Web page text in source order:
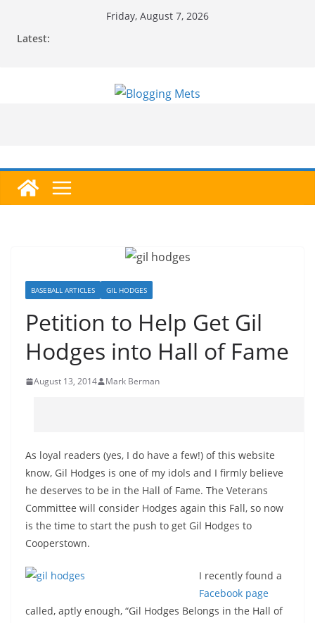
Friday, August 7, 2026
Latest:
BASEBALL ARTICLES GIL HODGES
Petition to Help Get Gil
Hodges into Hall of Fame
August 13, 2014 Mark Berman
As loyal readers (yes, I do have a few!) of this website
know, Gil Hodges is one of my idols and I firmly believe
he deserves to be in the Hall of Fame. The Veterans
Committee will consider Hodges again this Fall, so now
is the time to start the push to get Gil Hodges to
Cooperstown.
I recently found a
Facebook page
called, aptly enough, “Gil Hodges Belongs in the Hall of